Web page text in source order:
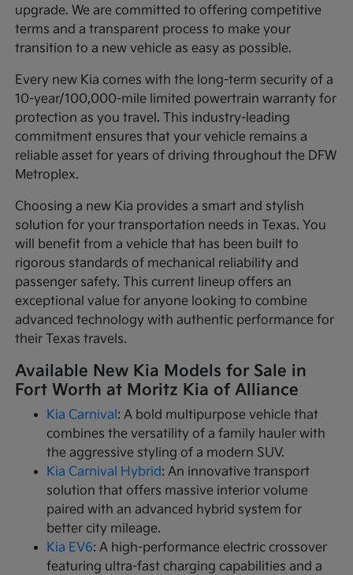
upgrade. We are committed to offering competitive
terms and a transparent process to make your
transition to a new vehicle as easy as possible.
Every new Kia comes with the long-term security of a
10-year/100,000-mile limited powertrain warranty for
protection as you travel. This industry-leading
commitment ensures that your vehicle remains a
reliable asset for years of driving throughout the DFW
Metroplex.
Choosing a new Kia provides a smart and stylish
solution for your transportation needs in Texas. You
will benefit from a vehicle that has been built to
rigorous standards of mechanical reliability and
passenger safety. This current lineup offers an
exceptional value for anyone looking to combine
advanced technology with authentic performance for
their Texas travels.
Available New Kia Models for Sale in
Fort Worth at Moritz Kia of Alliance
Kia Carnival: A bold multipurpose vehicle that
combines the versatility of a family hauler with
the aggressive styling of a modern SUV.
Kia Carnival Hybrid: An innovative transport
solution that offers massive interior volume
paired with an advanced hybrid system for
better city mileage.
Kia EV6: A high-performance electric crossover
featuring ultra-fast charging capabilities and a